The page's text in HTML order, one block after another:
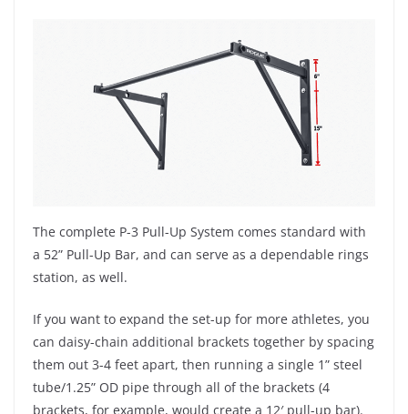
The complete P-3 Pull-Up System comes standard with
a 52” Pull-Up Bar, and can serve as a dependable rings
station, as well.
If you want to expand the set-up for more athletes, you
can daisy-chain additional brackets together by spacing
them out 3-4 feet apart, then running a single 1” steel
tube/1.25” OD pipe through all of the brackets (4
brackets, for example, would create a 12′ pull-up bar).